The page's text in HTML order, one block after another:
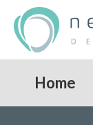
Home